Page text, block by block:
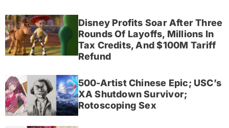
Disney Profits Soar After Three
Rounds Of Layoffs, Millions In
Tax Credits, And $100M Tariff
Refund
500-Artist Chinese Epic; USC’s
XA Shutdown Survivor;
Rotoscoping Sex